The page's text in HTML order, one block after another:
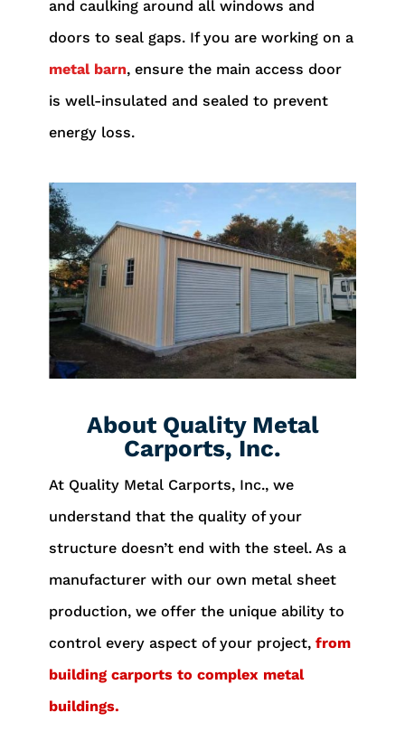
and caulking around all windows and
doors to seal gaps. If you are working on a
metal barn, ensure the main access door
is well-insulated and sealed to prevent
energy loss.
About Quality Metal
Carports, Inc.
At Quality Metal Carports, Inc., we
understand that the quality of your
structure doesn’t end with the steel. As a
manufacturer with our own metal sheet
production, we offer the unique ability to
control every aspect of your project, from
building carports to complex metal
buildings.